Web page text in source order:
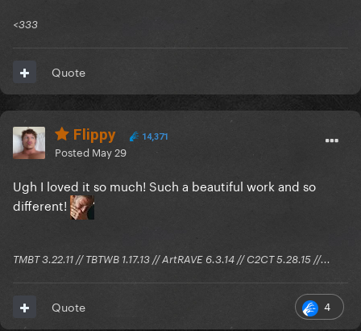
<333
Quote
Flippy 14,371
Posted May 29
Ugh I loved it so much! Such a beautiful work and so
different!
TMBT 3.22.11 // TBTWB 1.17.13 // ArtRAVE 6.3.14 // C2CT 5.28.15 //...
4
Quote